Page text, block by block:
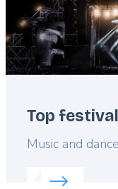
Top
Lead
Music and
Read more